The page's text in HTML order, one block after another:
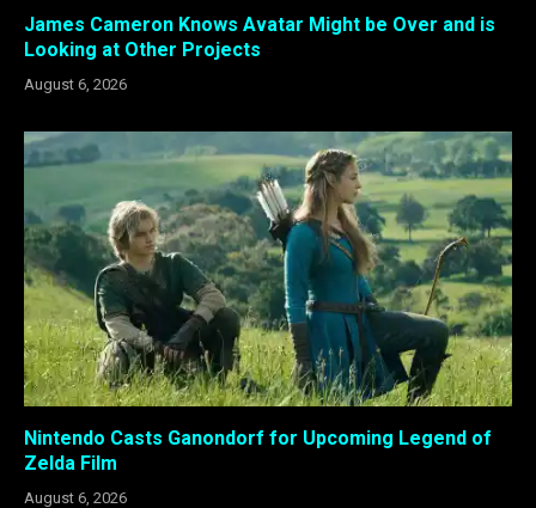
James Cameron Knows Avatar Might be Over and is
Looking at Other Projects
August 6, 2026
Nintendo Casts Ganondorf for Upcoming Legend of
Zelda Film
August 6, 2026